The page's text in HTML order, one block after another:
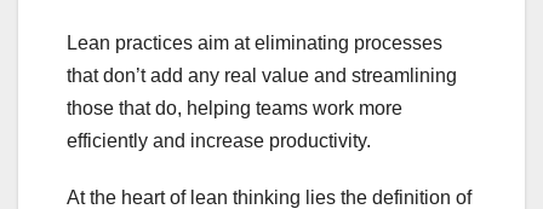
Lean practices aim at eliminating processes
that don’t add any real value and streamlining
those that do, helping teams work more
efficiently and increase productivity.
At the heart of lean thinking lies the definition of